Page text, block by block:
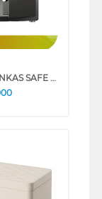
DELI BRANKAS SAFE BOX DELI_ET572